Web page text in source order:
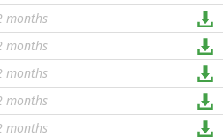
months
months
months
months
months